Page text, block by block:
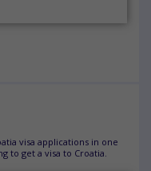
visa applications in one
to get a visa to Croatia.